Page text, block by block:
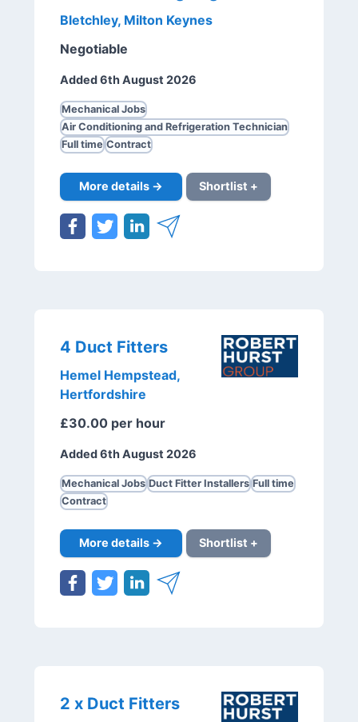
Bletchley, Milton Keynes
Negotiable
Added 6th August 2026
Mechanical Jobs
Air Conditioning and Refrigeration Technician
Full time Contract
More details → Shortlist +
4 Duct Fitters
Hemel Hempstead,
Hertfordshire
£30.00 per hour
Added 6th August 2026
Mechanical Jobs Duct Fitter Installers Full time
Contract
More details → Shortlist +
2 x Duct Fitters